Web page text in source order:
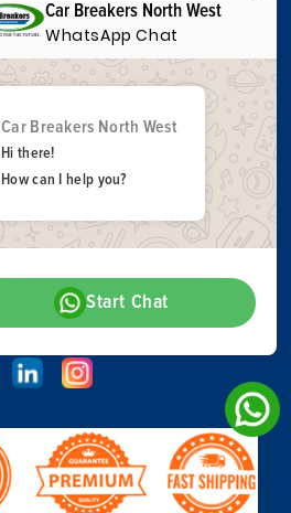
Car Breakers North West
WhatsApp Chat
Car Breakers North West
Hi there!
How can I help you?
Start Chat